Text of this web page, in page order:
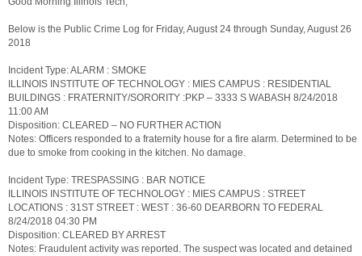
Below is the Public Crime Log for Friday, August 24 through Sunday, August 26
2018
Incident Type: ALARM : SMOKE
ILLINOIS INSTITUTE OF TECHNOLOGY : MIES CAMPUS : RESIDENTIAL
BUILDINGS : FRATERNITY/SORORITY :PKP – 3333 S WABASH 8/24/2018
11:00 AM
Disposition: CLEARED – NO FURTHER ACTION
Notes: Officers responded to a fraternity house for a fire alarm. Determined to be
due to smoke from cooking in the kitchen. No damage.
Incident Type: TRESPASSING : BAR NOTICE
ILLINOIS INSTITUTE OF TECHNOLOGY : MIES CAMPUS : STREET
LOCATIONS : 31ST STREET : WEST : 36-60 DEARBORN TO FEDERAL
8/24/2018 04:30 PM
Disposition: CLEARED BY ARREST
Notes: Fraudulent activity was reported. The suspect was located and detained